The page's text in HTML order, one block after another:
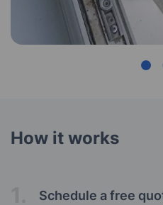
How it works
Schedule a free